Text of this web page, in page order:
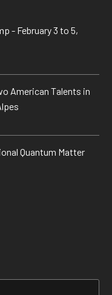
- February 3 to 5,
American Talents in
Quantum Matter